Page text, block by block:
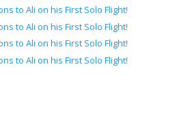
to Ali on his First Solo Flight!
to Ali on his First Solo Flight!
to Ali on his First Solo Flight!
to Ali on his First Solo Flight!